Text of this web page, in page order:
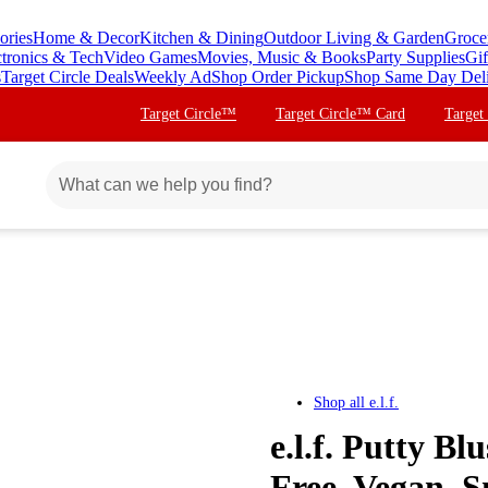
Home & DecorKitchen & DiningOutdoor Living & Garden
& TechVideo GamesMovies, Music & BooksParty Supplies
Target Circle DealsWeekly AdShop Order PickupShop Same Day
Target Circle™ Target Circle™ Card
Shop all e.l.f.
e.l.f. Putty